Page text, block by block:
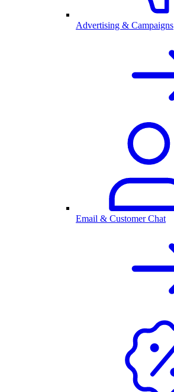
Advertising & Campaigns
Email & Customer Chat